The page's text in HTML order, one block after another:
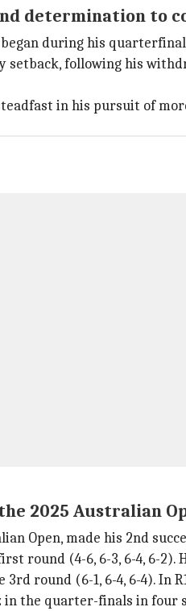
determination to
during his
setback, following his
in his pursuit of
2025 Australian
Open, made his 2nd
round (4-6, 6-3, 6-4, 6-2).
round (6-1, 6-4, 6-4). In
the quarter-finals in four